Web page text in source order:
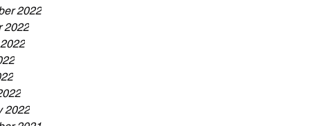
2022
2022
2022